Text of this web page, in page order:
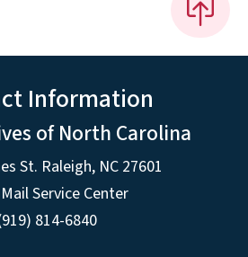
Information
of North Carolina
St. Raleigh, NC 27601
Service Center
814-6840